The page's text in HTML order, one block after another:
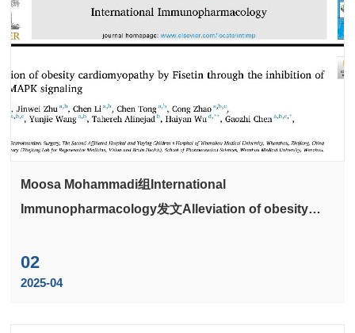
Moosa Mohammadi组International
Immunopharmacology发文Alleviation of obesity
NF-κB/MAPK signaling
02
2025-04